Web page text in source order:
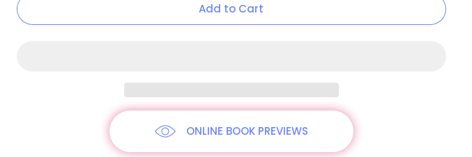
Add to Cart
ONLINE BOOK PREVIEWS